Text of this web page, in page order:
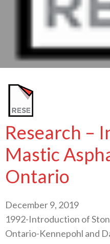
Research –
Mastic
Ontario
December 9, 2019
1992-Introduction of
Ontario-Kennepohl and